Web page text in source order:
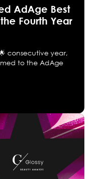
AdAge Best
Fourth Year
consecutive year,
to the AdAge